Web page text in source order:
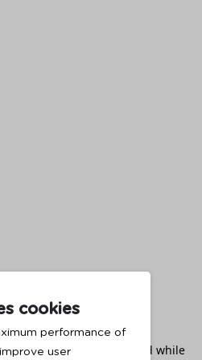
cookies
performance of
user
-side exception has occurred while